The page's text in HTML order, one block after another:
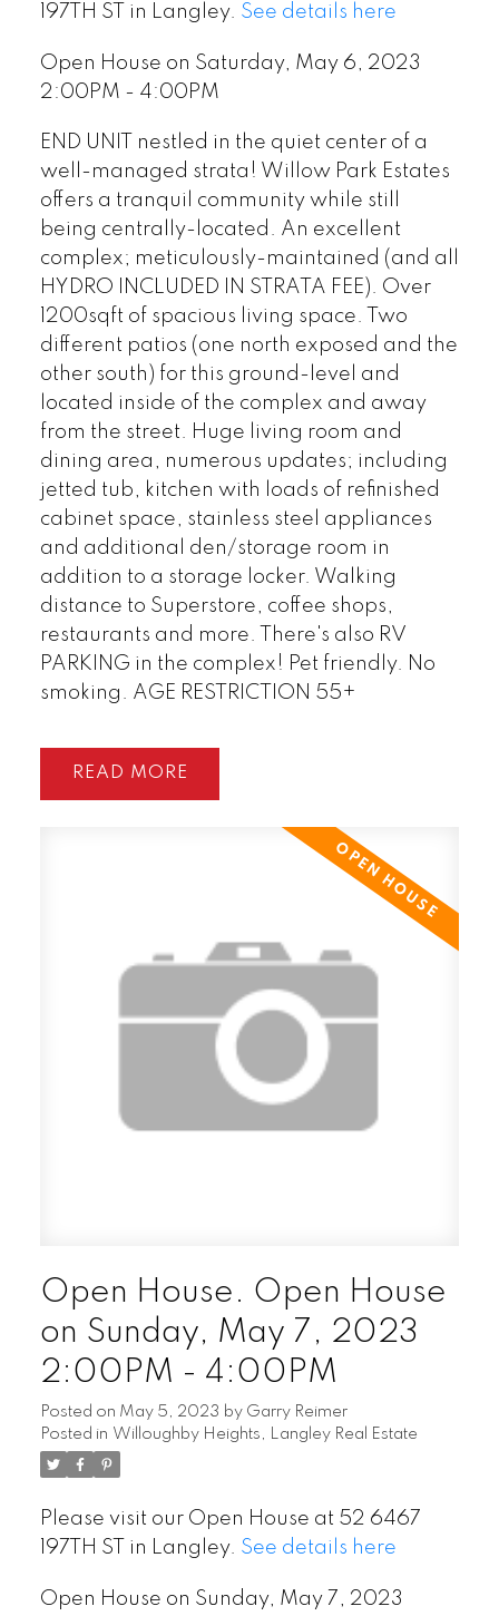
197TH ST in Langley. See details here
Open House on Saturday, May 6, 2023
2:00PM - 4:00PM
END UNIT nestled in the quiet center of a
well-managed strata! Willow Park Estates
offers a tranquil community while still
being centrally-located. An excellent
complex; meticulously-maintained (and all
HYDRO INCLUDED IN STRATA FEE). Over
1200sqft of spacious living space. Two
different patios (one north exposed and the
other south) for this ground-level and
located inside of the complex and away
from the street. Huge living room and
dining area, numerous updates; including
jetted tub, kitchen with loads of refinished
cabinet space, stainless steel appliances
and additional den/storage room in
addition to a storage locker. Walking
distance to Superstore, coffee shops,
restaurants and more. There's also RV
PARKING in the complex! Pet friendly. No
smoking. AGE RESTRICTION 55+
READ
Open House. Open House
on Sunday, May 7, 2023
2:00PM - 4:00PM
Posted on May 5, 2023 by Garry Reimer
Posted in Willoughby Heights, Langley Real Estate
Please visit our Open House at 52 6467
197TH ST in Langley. See details here
Open House on Sunday, May 7, 2023